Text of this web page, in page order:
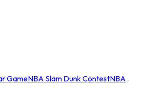
GameNBA Slam Dunk ContestNBA